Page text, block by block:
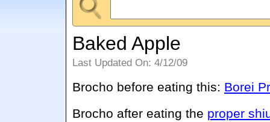
Baked Apple
Last Updated On: 4/12/09
Brocho before eating this: Borei
Brocho after eating the proper